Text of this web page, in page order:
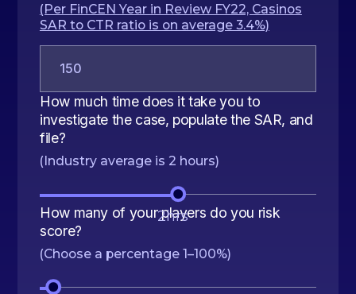
(Per FinCEN Year in Review FY22, Casinos
SAR to CTR ratio is on average 3.4%)
How much time does it take you to
investigate the case, populate the SAR, and
file?
(Industry average is 2 hours)
2hrs
How many of your players do you risk
score?
(Choose a percentage 1–100%)